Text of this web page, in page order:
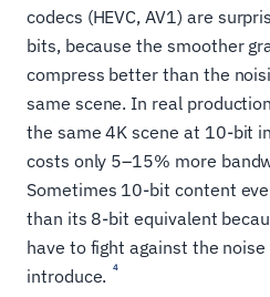
codecs (HEVC, AV1) are
bits, because the smoother
compress better than the
same scene. In real
the same 4K scene at 10-bit
costs only 5–15% more
Sometimes 10-bit content
than its 8-bit equivalent
have to fight against the
introduce.
4